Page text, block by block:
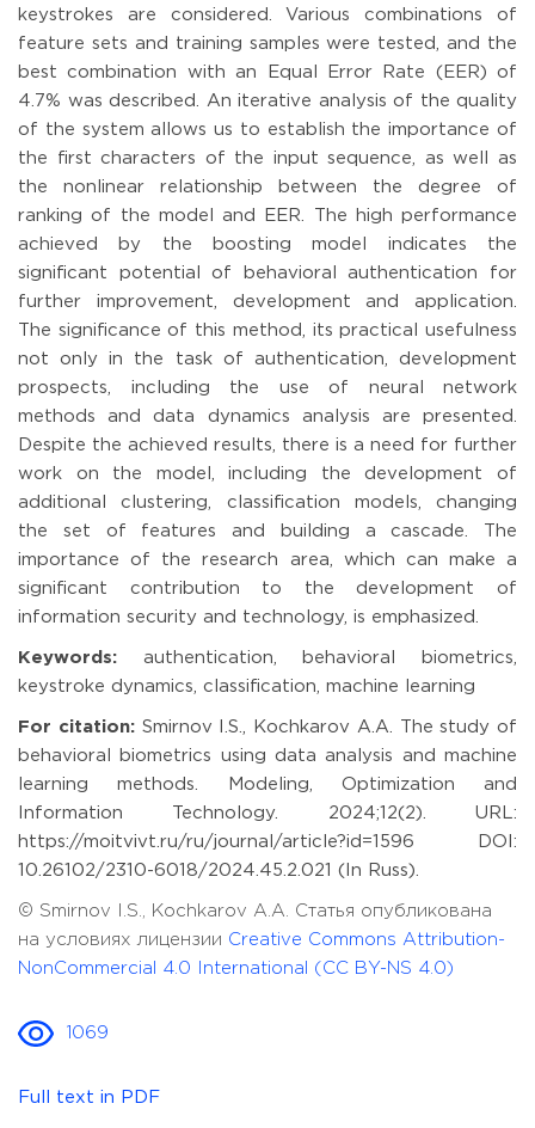
keystrokes are considered. Various combinations of
feature sets and training samples were tested, and the
best combination with an Equal Error Rate (EER) of
4.7% was described. An iterative analysis of the quality
of the system allows us to establish the importance of
the first characters of the input sequence, as well as
the nonlinear relationship between the degree of
ranking of the model and EER. The high performance
achieved by the boosting model indicates the
significant potential of behavioral authentication for
further improvement, development and application.
The significance of this method, its practical usefulness
not only in the task of authentication, development
prospects, including the use of neural network
methods and data dynamics analysis are presented.
Despite the achieved results, there is a need for further
work on the model, including the development of
additional clustering, classification models, changing
the set of features and building a cascade. The
importance of the research area, which can make a
significant contribution to the development of
information security and technology, is emphasized.
Keywords: authentication, behavioral biometrics,
keystroke dynamics, classification, machine learning
For citation:Smirnov I.S., Kochkarov A.A. The study of
behavioral biometrics using data analysis and machine
learning methods. Modeling, Optimization and
Information Technology. 2024;12(2). URL:
https://moitvivt.ru/ru/journal/article?id=1596 DOI:
10.26102/2310-6018/2024.45.2.021 (In Russ).
© Smirnov I.S., Kochkarov A.A. Статья опубликована
на условиях лицензии Creative Commons Attribution-
NonCommercial 4.0 International (CC BY-NS 4.0)
1069
Full text in PDF